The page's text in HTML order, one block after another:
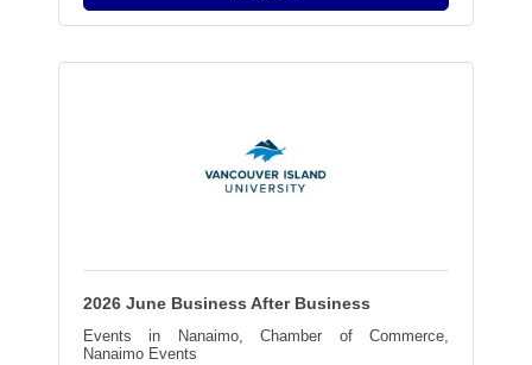
2026 June Business After Business
Events in Nanaimo, Chamber of Commerce,
Nanaimo Events